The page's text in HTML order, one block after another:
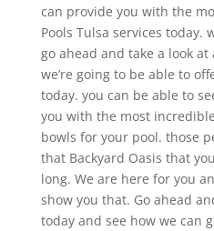
can provide you with the
Pools Tulsa services today.
go ahead and take a look at
we’re going to be able to
today. you can be able to
you with the most
bowls for your pool. those
that Backyard Oasis that
long. We are here for you
show you that. Go ahead
today and see how we can